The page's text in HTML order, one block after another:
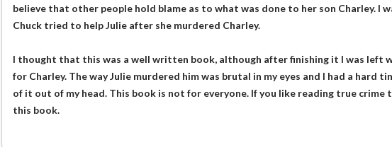
believe that other people hold blame as to what was done to her son Charley. I
Chuck tried to help Julie after she murdered Charley.
I thought that this was a well written book, although after finishing it I was left
for Charley. The way Julie murdered him was brutal in my eyes and I had a hard
of it out of my head. This book is not for everyone. If you like reading true crime
this book.